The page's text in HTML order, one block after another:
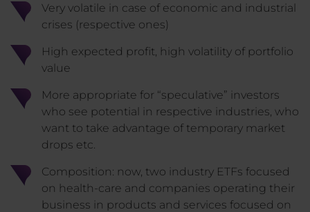
Very volatile in case of economic and industrial
crises (respective ones)
High expected profit, high volatility of portfolio
value
More appropriate for “speculative” investors
who see potential in respective industries, who
want to take advantage of temporary market
drops etc.
Composition: now, two industry ETFs focused
on health-care and companies operating their
business in products and services focused on